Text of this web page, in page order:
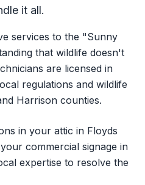
it all.
services to the "Sunny
that wildlife doesn't
are licensed in
regulations and wildlife
Harrison counties.
in your attic in Floyds
commercial signage in
expertise to resolve the